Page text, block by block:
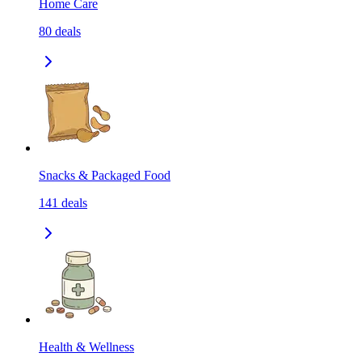
Home Care
80 deals
Snacks & Packaged Food
141 deals
Health & Wellness